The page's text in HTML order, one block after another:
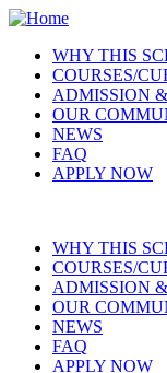
Skip
main
content
Main
navigation
WHY THIS
COURSES/
ADMISSION
OUR
NEWS
FAQ
APPLY NOW
Main
navigation
WHY THIS
COURSES/
ADMISSION
OUR
NEWS
FAQ
APPLY NOW